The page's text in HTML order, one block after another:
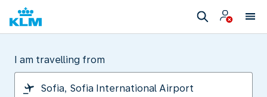
I am travelling from